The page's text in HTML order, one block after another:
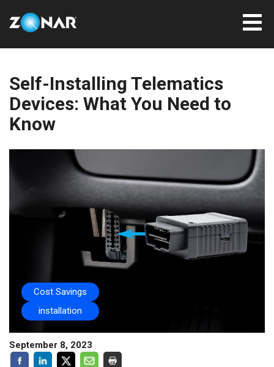
Self-Installing Telematics
Devices: What You Need to
Know
Cost Savings
installation
September 8, 2023